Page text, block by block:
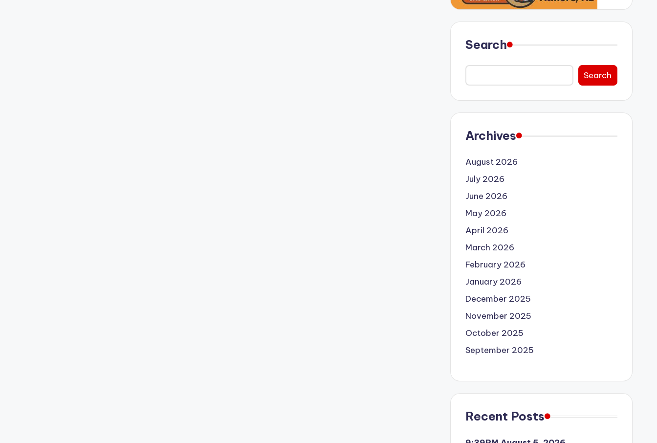
Search
Search
Archives
August 2026
July 2026
June 2026
May 2026
April 2026
March 2026
February 2026
January 2026
December 2025
November 2025
October 2025
September 2025
Recent Posts